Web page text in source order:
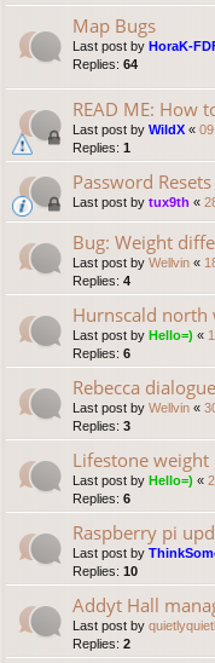
Map Bugs
Last post by HoraK-
Replies: 64
READ ME: How
Last post by WildX «
Replies: 1
Password Resets
Last post by tux9th «
Bug: Weight
Last post by Wellvin «
Replies: 4
Hurnscald
Last post by Hello=) «
Replies: 6
Rebecca
Last post by Wellvin «
Replies: 3
Lifestone
Last post by Hello=) «
Replies: 6
Raspberry pi
Last post by
Replies: 10
Addyt Hall
Last post by
Replies: 2